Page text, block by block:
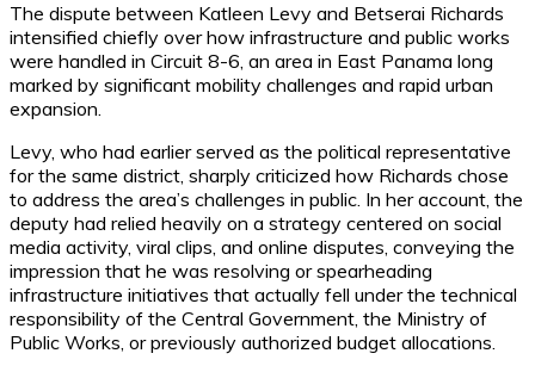
The dispute between Katleen Levy and Betserai Richards
intensified chiefly over how infrastructure and public works
were handled in Circuit 8-6, an area in East Panama long
marked by significant mobility challenges and rapid urban
expansion.
Levy, who had earlier served as the political representative
for the same district, sharply criticized how Richards chose
to address the area’s challenges in public. In her account, the
deputy had relied heavily on a strategy centered on social
media activity, viral clips, and online disputes, conveying the
impression that he was resolving or spearheading
infrastructure initiatives that actually fell under the technical
responsibility of the Central Government, the Ministry of
Public Works, or previously authorized budget allocations.